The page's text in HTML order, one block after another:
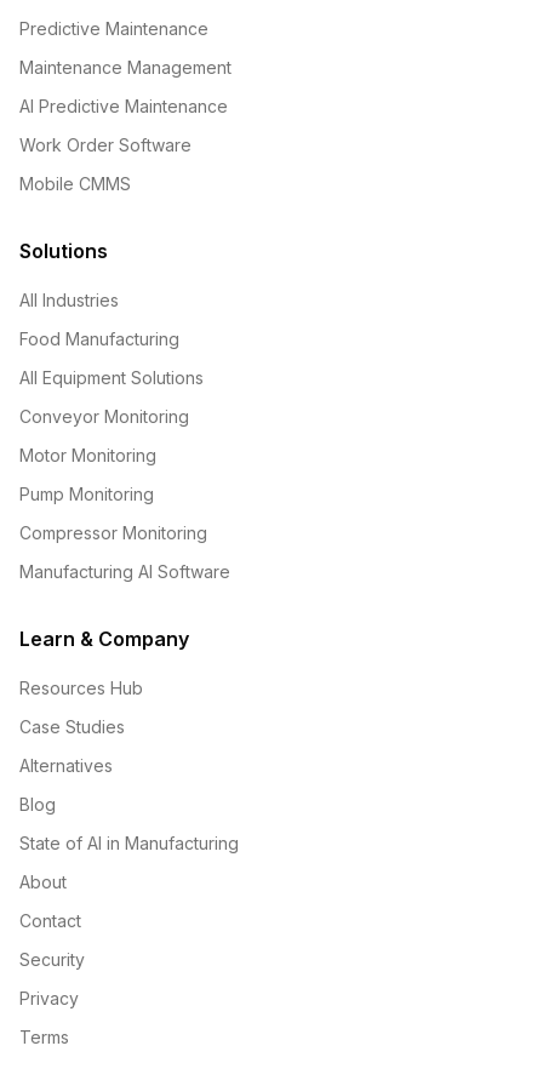
Predictive Maintenance
Maintenance Management
AI Predictive Maintenance
Work Order Software
Mobile CMMS
Solutions
All Industries
Food Manufacturing
All Equipment Solutions
Conveyor Monitoring
Motor Monitoring
Pump Monitoring
Compressor Monitoring
Manufacturing AI Software
Learn & Company
Resources Hub
Case Studies
Alternatives
Blog
State of AI in Manufacturing
About
Contact
Security
Privacy
Terms